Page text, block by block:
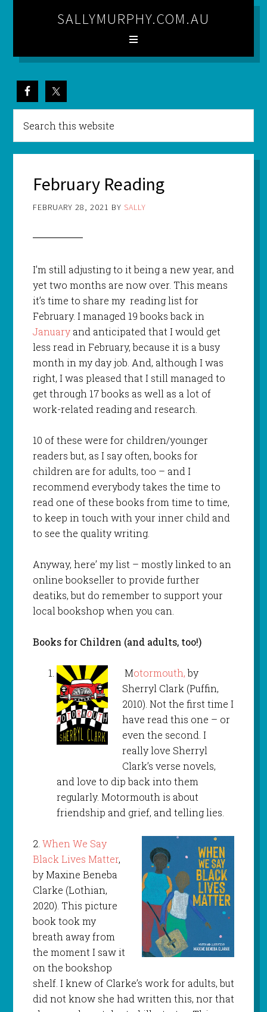
SALLYMURPHY.COM.AU
February Reading
FEBRUARY 28, 2021 BY SALLY
I’m still adjusting to it being a new year, and
yet two months are now over. This means
it’s time to share my reading list for
February. I managed 19 books back in
Januaryand anticipated that I would get
less read in February, because it is a busy
month in my day job. And, although I was
right, I was pleased that I still managed to
get through 17 books as well as a lot of
work-related reading and research.
10 of these were for children/younger
readers but, as I say often, books for
children are for adults, too – and I
recommend everybody takes the time to
read one of these books from time to time,
to keep in touch with your inner child and
to see the quality writing.
Anyway, here’ my list – mostly linked to an
online bookseller to provide further
deatiks, but do remember to support your
local bookshop when you can.
Books for Children (and adults, too!)
Motormouth,by
Sherryl Clark (Puffin,
2010). Not the first time I
have read this one – or
even the second. I
really love Sherryl
Clark’s verse novels,
and love to dip back into them
regularly. Motormouth is about
friendship and grief, and telling lies.
2. When We Say
Black Lives Matter,
by Maxine Beneba
Clarke (Lothian,
2020). This picture
book took my
breath away from
the moment I saw it
on the bookshop
shelf. I knew of Clarke’s work for adults, but
did not know she had written this, nor that